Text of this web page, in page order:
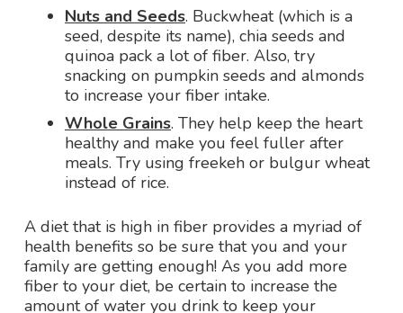
Nuts and Seeds. Buckwheat (which is a
seed, despite its name), chia seeds and
quinoa pack a lot of fiber. Also, try
snacking on pumpkin seeds and almonds
to increase your fiber intake.
Whole Grains. They help keep the heart
healthy and make you feel fuller after
meals. Try using freekeh or bulgur wheat
instead of rice.
A diet that is high in fiber provides a myriad of
health benefits so be sure that you and your
family are getting enough! As you add more
fiber to your diet, be certain to increase the
amount of water you drink to keep your